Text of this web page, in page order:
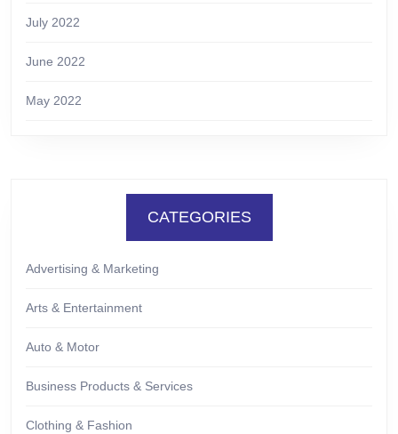
July 2022
June 2022
May 2022
CATEGORIES
Advertising & Marketing
Arts & Entertainment
Auto & Motor
Business Products & Services
Clothing & Fashion